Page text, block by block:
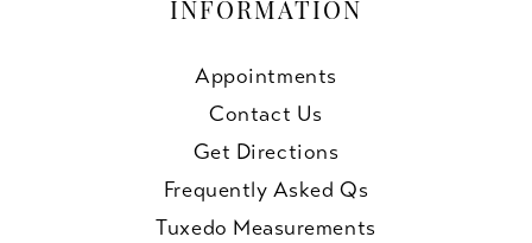
INFORMATION
Appointments
Contact Us
Get Directions
Frequently Asked Qs
Tuxedo Measurements